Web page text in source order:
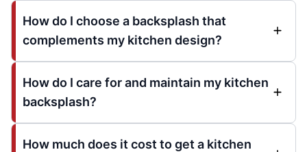
How do I choose a backsplash that
complements my kitchen design?
How do I care for and maintain my kitchen
backsplash?
How much does it cost to get a kitchen